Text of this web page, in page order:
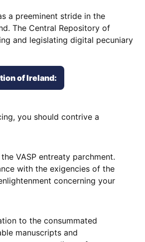
a preeminent stride in the
The Central Repository of
and legislating digital pecuniary
of Ireland:
you should contrive a
VASP entreaty parchment.
with the exigencies of the
concerning your
to the consummated
manuscripts and